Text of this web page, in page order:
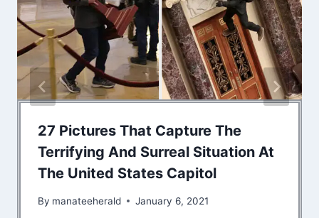
27 Pictures That Capture The
Terrifying And Surreal Situation At
The United States Capitol
By manateeherald January 6, 2021